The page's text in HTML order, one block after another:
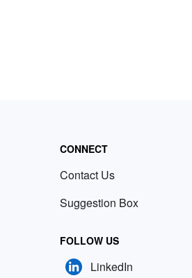
CONNECT
Contact Us
Suggestion Box
FOLLOW US
LinkedIn